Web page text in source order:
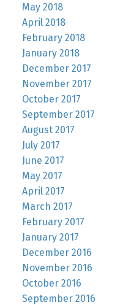
May 2018
April 2018
February 2018
January 2018
December 2017
November 2017
October 2017
September 2017
August 2017
July 2017
June 2017
May 2017
April 2017
March 2017
February 2017
January 2017
December 2016
November 2016
October 2016
September 2016